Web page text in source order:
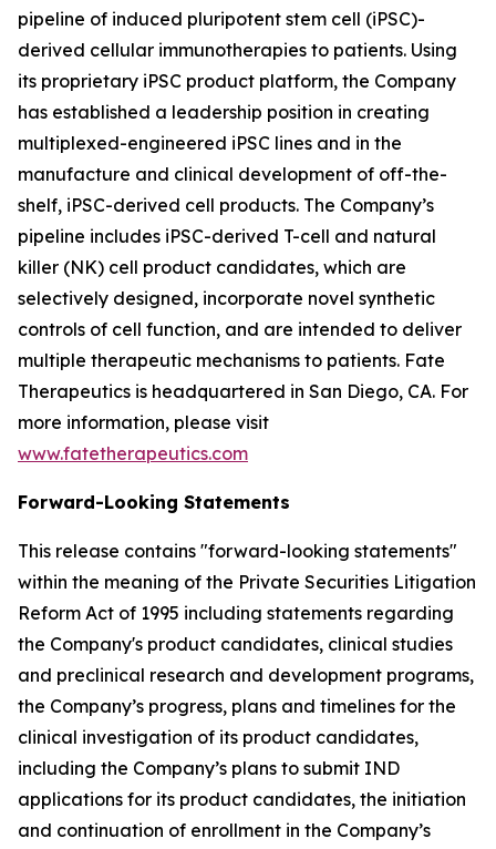
pipeline of induced pluripotent stem cell (iPSC)-
derived cellular immunotherapies to patients. Using
its proprietary iPSC product platform, the Company
has established a leadership position in creating
multiplexed-engineered iPSC lines and in the
manufacture and clinical development of off-the-
shelf, iPSC-derived cell products. The Company’s
pipeline includes iPSC-derived T-cell and natural
killer (NK) cell product candidates, which are
selectively designed, incorporate novel synthetic
controls of cell function, and are intended to deliver
multiple therapeutic mechanisms to patients. Fate
Therapeutics is headquartered in San Diego, CA. For
more information, please visit
www.fatetherapeutics.com
Forward-Looking Statements
This release contains "forward-looking statements"
within the meaning of the Private Securities Litigation
Reform Act of 1995 including statements regarding
the Company's product candidates, clinical studies
and preclinical research and development programs,
the Company’s progress, plans and timelines for the
clinical investigation of its product candidates,
including the Company’s plans to submit IND
applications for its product candidates, the initiation
and continuation of enrollment in the Company’s